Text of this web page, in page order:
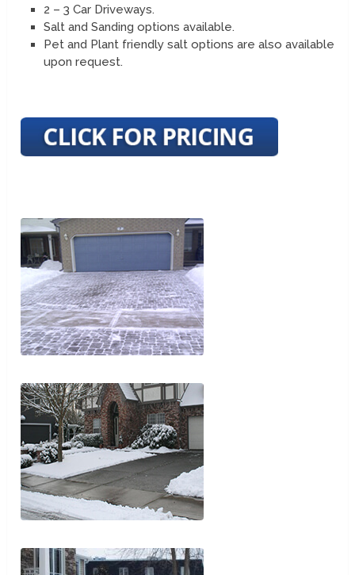
2 – 3 Car Driveways.
Salt and Sanding options available.
Pet and Plant friendly salt options are also available
upon request.